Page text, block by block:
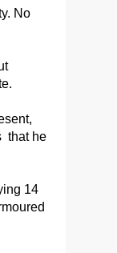
No
that he
14